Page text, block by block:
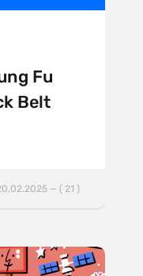
Fu
Belt
— ( 21 )